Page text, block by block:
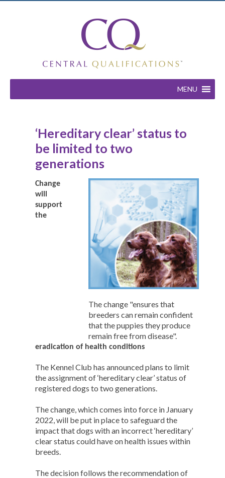
MENU
‘Hereditary clear’ status to
be limited to two
generations
The change "ensures that
breeders can remain confident
that the puppies they produce
remain free from disease".
Change
will
support
the
eradication of health conditions
The Kennel Club has announced plans to limit
the assignment of ‘hereditary clear’ status of
registered dogs to two generations.
The change, which comes into force in January
2022, will be put in place to safeguard the
impact that dogs with an incorrect ‘hereditary’
clear status could have on health issues within
breeds.
The decision follows the recommendation of